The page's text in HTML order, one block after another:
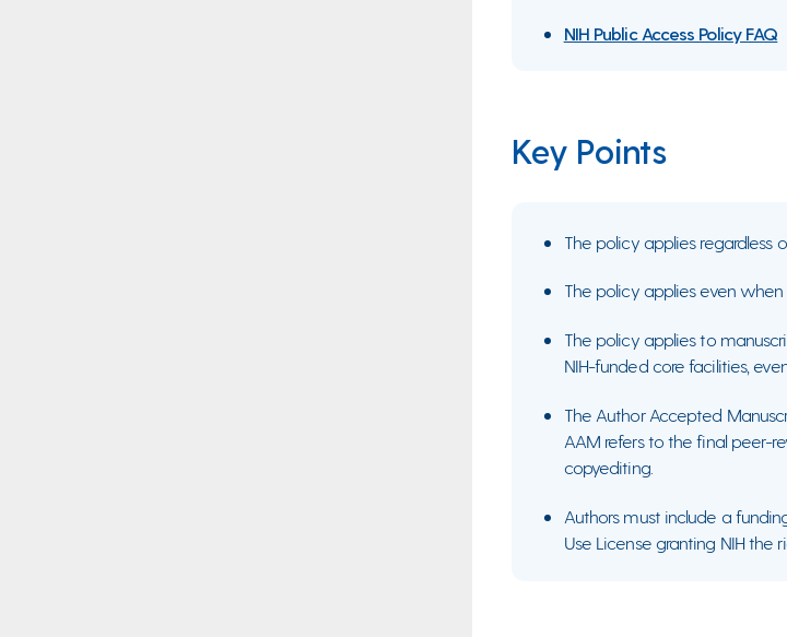
NIH Public Access Policy FAQ
Key Points
The policy applies regardless
The policy applies even
The policy applies to
NIH-funded core facilities,
The Author Accepted
AAM refers to the final peer-
copyediting.
Authors must include a
Use License granting NIH the